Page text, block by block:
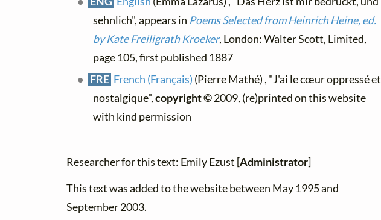
sehnlich", appears in Poems Selected from Heinrich Heine, ed.
by Kate Freiligrath Kroeker, London: Walter Scott, Limited,
page 105, first published 1887
FRE French (Français) (Pierre Mathé) , "J'ai le cœur oppressé et
nostalgique",copyright ©2009, (re)printed on this website
with kind permission
Researcher for this text: Emily Ezust [Administrator]
This text was added to the website between May 1995 and
September 2003.